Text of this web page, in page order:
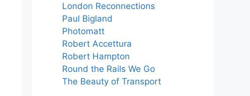
London Reconnections
Paul Bigland
Photomatt
Robert Accettura
Robert Hampton
Round the Rails We Go
The Beauty of Transport